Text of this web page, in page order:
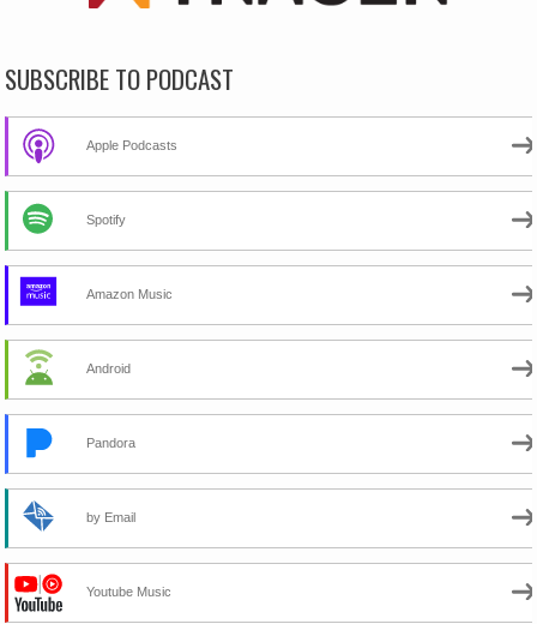
SUBSCRIBE TO PODCAST
Apple Podcasts
Spotify
Amazon Music
Android
Pandora
by Email
Youtube Music